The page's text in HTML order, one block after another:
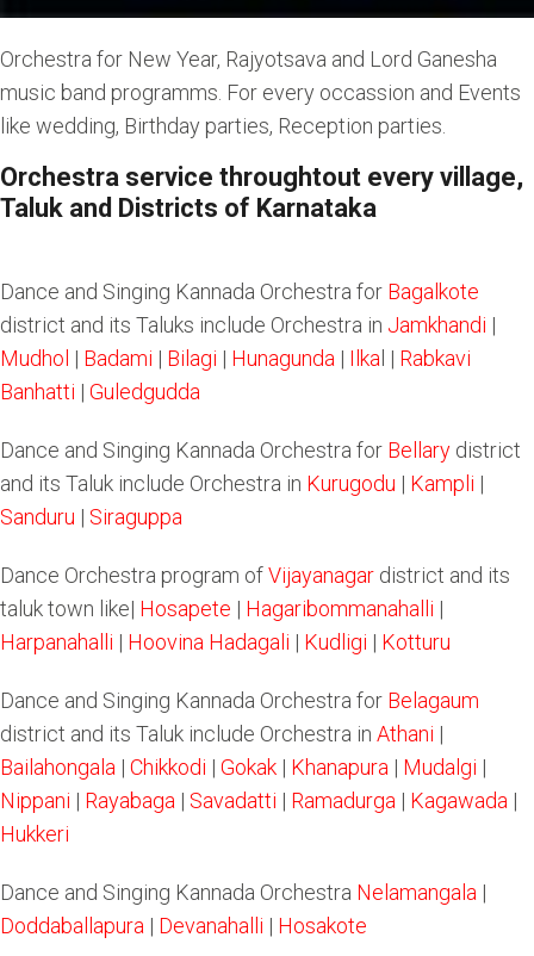
Orchestra for New Year, Rajyotsava and Lord Ganesha
music band programms. For every occassion and Events
like wedding, Birthday parties, Reception parties.
Orchestra service throughtout every village,
Taluk and Districts of Karnataka
Dance and Singing Kannada Orchestra for Bagalkote
district and its Taluks include Orchestra in Jamkhandi |
Mudhol | Badami | Bilagi | Hunagunda | Ilka l | Rabkavi
Banhatti | Guledgudda
Dance and Singing Kannada Orchestra for Bellary district
and its Taluk include Orchestra in Kurugodu | Kampli |
Sanduru | Siraguppa
Dance Orchestra program ofVijayanagar district and its
taluk town like| Hosapete | Hagaribommanahalli |
Harpanahalli | Hoovina Hadagali | Kudligi | Kotturu
Dance and Singing Kannada Orchestra for Belagaum
district and its Taluk include Orchestra in Athani |
Bailahongala | Chikkodi | Gokak | Khanapura | Mudalgi |
Nippani | Rayabaga | Savadatti | Ramadurga | Kagawada |
Hukkeri
Dance and Singing Kannada Orchestra Nelamangala |
Doddaballapura | Devanahalli | Hosakote